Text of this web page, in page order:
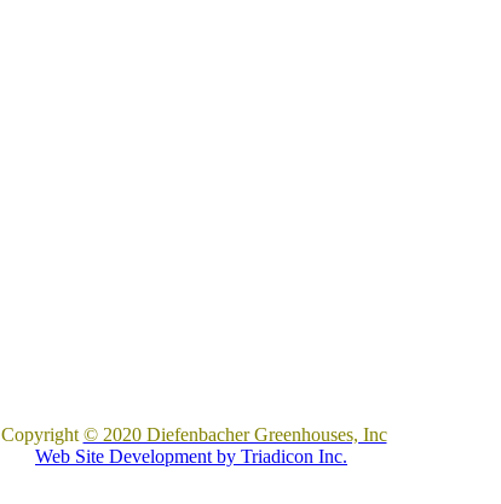
Copyright © 2020 Diefenbacher Greenhouses, Inc
Web Site Development by Triadicon Inc.